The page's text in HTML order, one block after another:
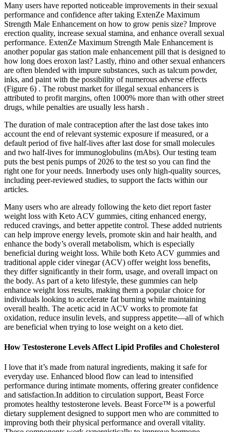
Many users have reported noticeable improvements in their sexual
performance and confidence after taking ExtenZe Maximum
Strength Male Enhancement on how to grow penis size? Improve
erection quality, increase sexual stamina, and enhance overall sexual
performance. ExtenZe Maximum Strength Male Enhancement is
another popular gas station male enhancement pill that is designed to
how long does eroxon last? Lastly, rhino and other sexual enhancers
are often blended with impure substances, such as talcum powder,
inks, and paint with the possibility of numerous adverse effects
(Figure 6) . The robust market for illegal sexual enhancers is
attributed to profit margins, often 1000% more than with other street
drugs, while penalties are usually less harsh .
The duration of male contraception after the last dose takes into
account the end of relevant systemic exposure if measured, or a
default period of five half-lives after last dose for small molecules
and two half-lives for immunoglobulins (mAbs). Our testing team
puts the best penis pumps of 2026 to the test so you can find the
right one for your needs. Innerbody uses only high-quality sources,
including peer-reviewed studies, to support the facts within our
articles.
Many users who are already following the keto diet report faster
weight loss with Keto ACV gummies, citing enhanced energy,
reduced cravings, and better appetite control. These added nutrients
can help improve energy levels, promote skin and hair health, and
enhance the body’s overall metabolism, which is especially
beneficial during weight loss. While both Keto ACV gummies and
traditional apple cider vinegar (ACV) offer weight loss benefits,
they differ significantly in their form, usage, and overall impact on
the body. As part of a keto lifestyle, these gummies can help
enhance weight loss results, making them a popular choice for
individuals looking to accelerate fat burning while maintaining
overall health. The acetic acid in ACV works to promote fat
oxidation, reduce insulin levels, and suppress appetite—all of which
are beneficial when trying to lose weight on a keto diet.
How Testosterone Levels Affect Lipid Profiles and Cholesterol
I love that it’s made from natural ingredients, making it safe for
everyday use. Enhanced blood flow can lead to intensified
performance during intimate moments, offering greater confidence
and satisfaction.In addition to circulation support, Beast Force
promotes healthy testosterone levels. Beast Force™ is a powerful
dietary supplement designed to support men who are committed to
improving both their physical performance and overall vitality.